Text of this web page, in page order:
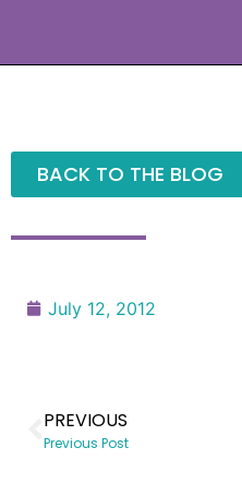
BACK TO THE BLOG
July 12, 2012
PREVIOUS
Previous Post